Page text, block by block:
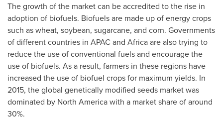
The growth of the market can be accredited to the rise in
adoption of biofuels. Biofuels are made up of energy crops
such as wheat, soybean, sugarcane, and corn. Governments
of different countries in APAC and Africaare also trying to
reduce the use of conventional fuels and encourage the
use of biofuels. As a result, farmers in these regions have
increased the use of biofuel crops for maximum yields. In
2015, the global genetically modified seeds market was
dominated by North Americawith a market share of around
30%.